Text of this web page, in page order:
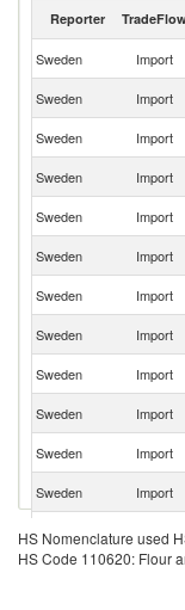
2021
Reporter
Sweden Import
Sweden Import
Sweden Import
Sweden Import
Sweden Import
Sweden
Import
Sweden Import
Sweden Import
Sweden Import
Sweden Import
Sweden Import
Sweden Import
Sweden Import
Sweden Import
HS Nomenclature used
HS Code 110620: Flour